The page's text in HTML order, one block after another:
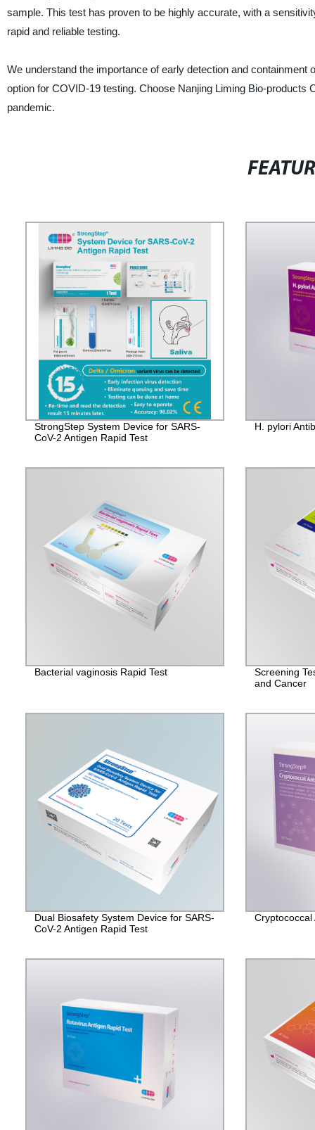
sample. This test has proven to be highly accurate, with a
rapid and reliable testing.
We understand the importance of early detection and
option for COVID-19 testing. Choose Nanjing Liming Bio-products
pandemic.
StrongStep System Device for SARS-
CoV-2 Antigen Rapid Test
H. pylori
Bacterial vaginosis Rapid Test
Screening
and Cancer
Dual Biosafety System Device for SARS-
CoV-2 Antigen Rapid Test
Cryptococcal